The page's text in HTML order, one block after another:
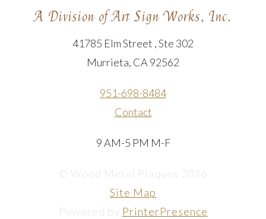
A Division of Art Sign Works, Inc.
41785 Elm Street , Ste 302
Murrieta, CA 92562
951-698-8484
Contact
9 AM-5 PM M-F
© Wood Metal Plaques 2026
Site Map
Powered by PrinterPresence